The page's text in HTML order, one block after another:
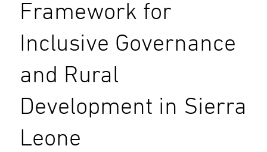
Framework for
Inclusive Governance
and Rural
Development in Sierra
Leone